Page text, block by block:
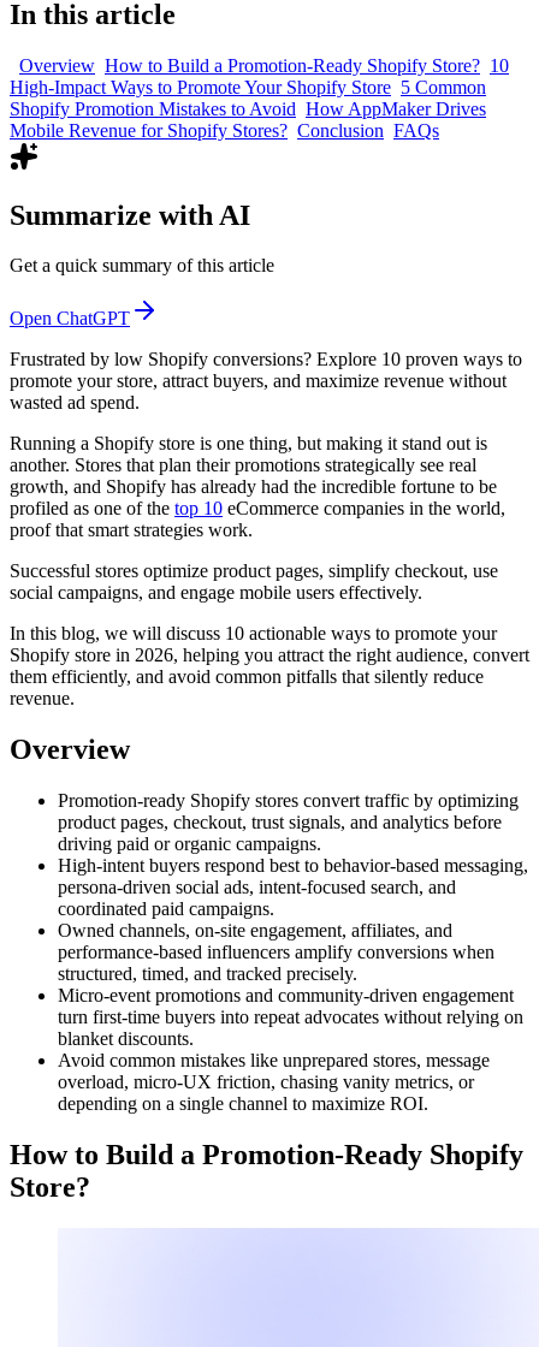
In this article
Overview How to Build a Promotion-Ready Shopify Store? 10
High-Impact Ways to Promote Your Shopify Store 5 Common
Shopify Promotion Mistakes to Avoid How AppMaker Drives
Mobile Revenue for Shopify Stores? Conclusion FAQs
Summarize with AI
Get a quick summary of this article
Open ChatGPT
Frustrated by low Shopify conversions? Explore 10 proven ways to
promote your store, attract buyers, and maximize revenue without
wasted ad spend.
Running a Shopify store is one thing, but making it stand out is
another. Stores that plan their promotions strategically see real
growth, and Shopify has already had the incredible fortune to be
profiled as one of the top 10 eCommerce companies in the world,
proof that smart strategies work.
Successful stores optimize product pages, simplify checkout, use
social campaigns, and engage mobile users effectively.
In this blog, we will discuss 10 actionable ways to promote your
Shopify store in 2026, helping you attract the right audience, convert
them efficiently, and avoid common pitfalls that silently reduce
revenue.
Overview
Promotion-ready Shopify stores convert traffic by optimizing
product pages, checkout, trust signals, and analytics before
driving paid or organic campaigns.
High-intent buyers respond best to behavior-based messaging,
persona-driven social ads, intent-focused search, and
coordinated paid campaigns.
Owned channels, on-site engagement, affiliates, and
performance-based influencers amplify conversions when
structured, timed, and tracked precisely.
Micro-event promotions and community-driven engagement
turn first-time buyers into repeat advocates without relying on
blanket discounts.
Avoid common mistakes like unprepared stores, message
overload, micro-UX friction, chasing vanity metrics, or
depending on a single channel to maximize ROI.
How to Build a Promotion-Ready Shopify
Store?